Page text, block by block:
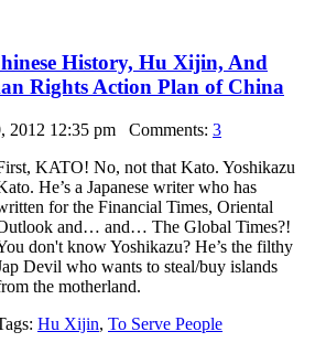
History, Hu Xijin, And
Rights Action Plan of China
2012 12:35 pm Comments: 3
KATO! No, not that Kato. Yoshikazu
He’s a Japanese writer who has
for the Financial Times, Oriental
and… and… The Global Times?!
don't know Yoshikazu? He’s the filthy
Devil who wants to steal/buy islands
the motherland.
Hu Xijin, To Serve People